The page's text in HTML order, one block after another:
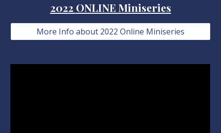
2022 ONLINE Miniseries
More Info about 2022 Online Miniseries